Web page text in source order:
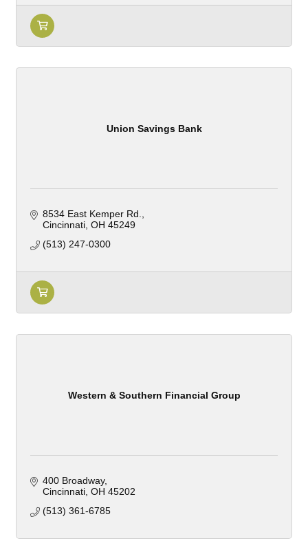
Union Savings Bank
8534 East Kemper Rd.
Cincinnati OH 45249
(513) 247-0300
Western & Southern Financial Group
400 Broadway
Cincinnati OH 45202
(513) 361-6785